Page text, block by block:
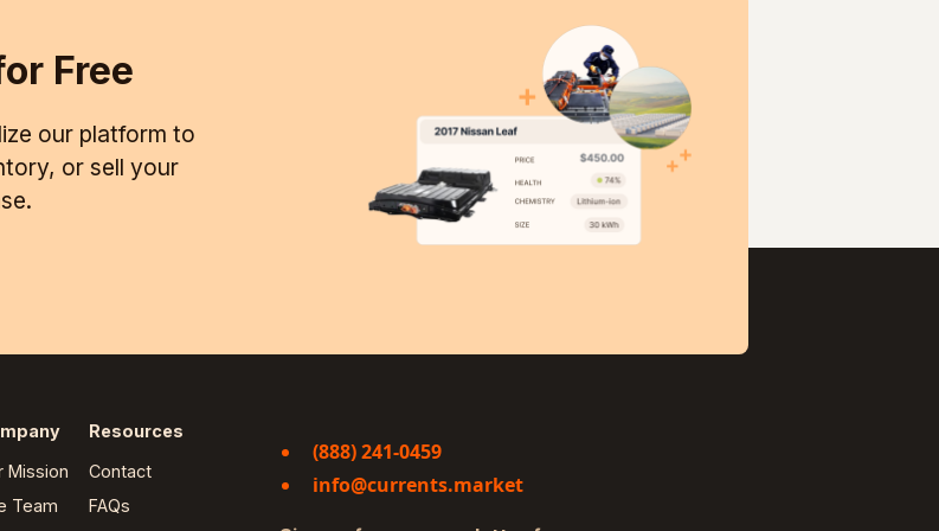
Free
our platform to
or sell your
Mission
Team
Resources
Contact
FAQs
(888) 241-0459
info@currents.market